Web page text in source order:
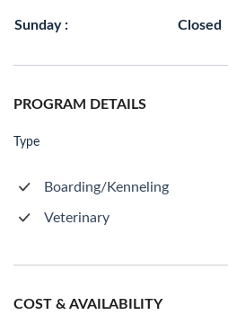
Sunday : Closed
PROGRAM DETAILS
Type
Boarding/Kenneling
Veterinary
COST & AVAILABILITY